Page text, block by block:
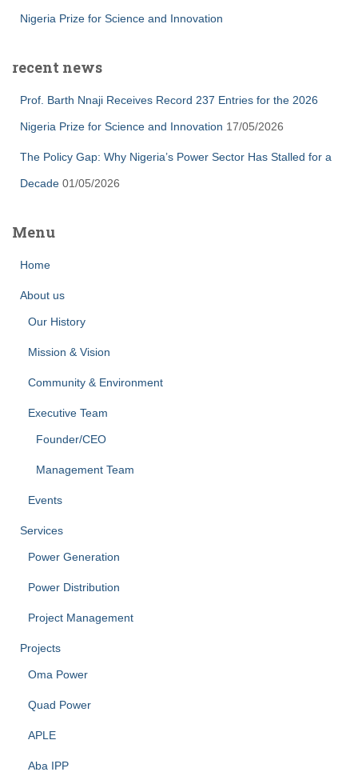
Nigeria Prize for Science and Innovation
recent news
Prof. Barth Nnaji Receives Record 237 Entries for the 2026
Nigeria Prize for Science and Innovation 17/05/2026
The Policy Gap: Why Nigeria’s Power Sector Has Stalled for a
Decade 01/05/2026
Menu
Home
About us
Our History
Mission & Vision
Community & Environment
Executive Team
Founder/CEO
Management Team
Events
Services
Power Generation
Power Distribution
Project Management
Projects
Oma Power
Quad Power
APLE
Aba IPP